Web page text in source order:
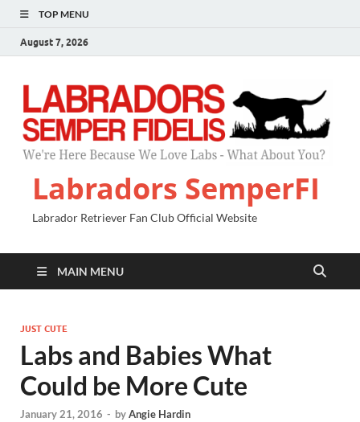
TOP MENU
August 7, 2026
Labradors SemperFI
Labrador Retriever Fan Club Official Website
MAIN MENU
JUST CUTE
Labs and Babies What
Could be More Cute
January 21, 2016 - byAngie Hardin